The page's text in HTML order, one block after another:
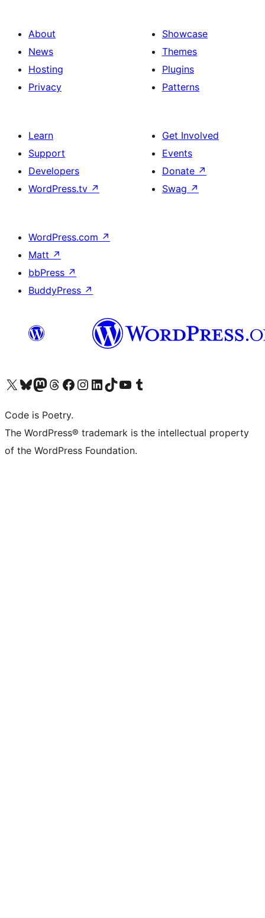
About
News
Hosting
Privacy
Showcase
Themes
Plugins
Patterns
Learn
Support
Developers
WordPress.tv ↗
Get Involved
Events
Donate ↗
Swag ↗
WordPress.com ↗
Matt ↗
bbPress ↗
BuddyPress ↗
Visit our X (formerly Twitter) account
Visit our Bluesky account
Visit our Mastodon account
Visit our Threads account
Visit our Facebook page
Visit our Instagram account
Visit our LinkedIn account
Visit our TikTok account
Visit our YouTube channel
Visit our Tumblr account
Code is Poetry.
The WordPress® trademark is the intellectual property
of the WordPress Foundation.